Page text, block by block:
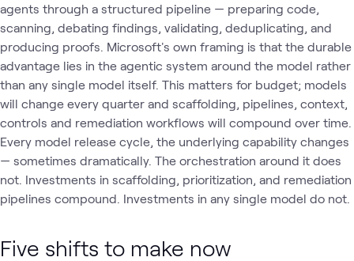
agents through a structured pipeline — preparing code,
scanning, debating findings, validating, deduplicating, and
producing proofs. Microsoft's own framing is that the durable
advantage lies in the agentic system around the model rather
than any single model itself. This matters for budget; models
will change every quarter and scaffolding, pipelines, context,
controls and remediation workflows will compound over time.
Every model release cycle, the underlying capability changes
— sometimes dramatically. The orchestration around it does
not. Investments in scaffolding, prioritization, and remediation
pipelines compound. Investments in any single model do not.
Five shifts to make now